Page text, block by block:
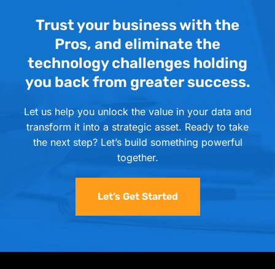
Trust your business with the
Pros, and eliminate the
technology challenges holding
you back from greater success.
Let us help you unlock the value in your data and
transform it into a strategic asset. Ready to take
the next step? Let’s build something powerful
together.
Let’s Get Started